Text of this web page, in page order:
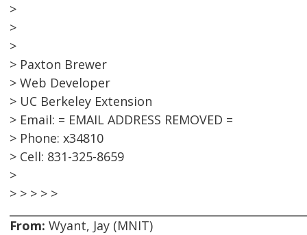
>
>
>
> Paxton Brewer
> Web Developer
> UC Berkeley Extension
> Email: = EMAIL ADDRESS REMOVED =
> Phone: x34810
> Cell: 831-325-8659
>
> > > > >
From: Wyant, Jay (MNIT)